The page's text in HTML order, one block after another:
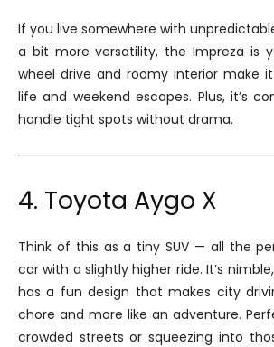
If you live somewhere with
a bit more versatility, the Impreza is
wheel drive and roomy interior make
life and weekend escapes. Plus, it’s
handle tight spots without drama.
4. Toyota Aygo X
Think of this as a tiny SUV — all the
car with a slightly higher ride. It’s
has a fun design that makes city
chore and more like an adventure.
crowded streets or squeezing into